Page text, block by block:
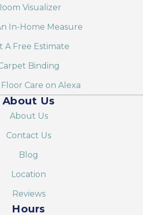
Visualizer
In-Home Measure
A Free Estimate
Binding
Care on Alexa
About Us
About Us
Contact Us
Blog
Location
Reviews
Hours